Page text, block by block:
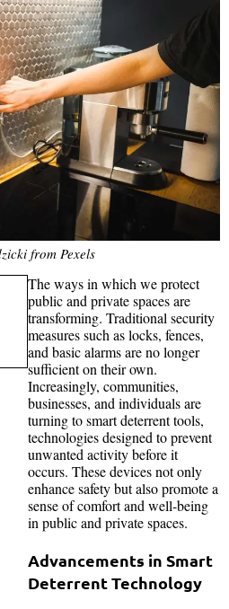
from Pexels
The ways in which we protect
public and private spaces are
transforming. Traditional security
measures such as locks, fences,
and basic alarms are no longer
sufficient on their own.
Increasingly, communities,
businesses, and individuals are
turning to smart deterrent tools,
technologies designed to prevent
unwanted activity before it
occurs. These devices not only
enhance safety but also promote a
sense of comfort and well-being
in public and private spaces.
Advancements in Smart
Deterrent Technology